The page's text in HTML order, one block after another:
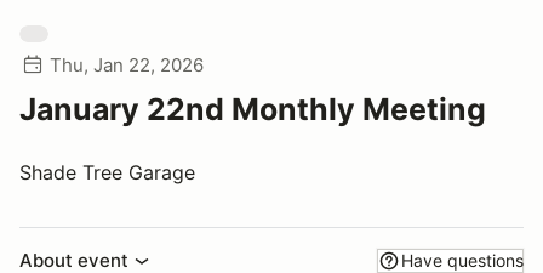
Thu, Jan 22, 2026
January 22nd Monthly Meeting
Shade Tree Garage
About event Have questions